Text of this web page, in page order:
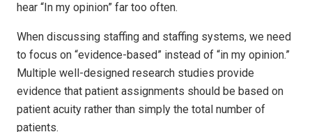
hear “In my opinion” far too often.
When discussing staffing and staffing systems, we need
to focus on “evidence-based” instead of “in my opinion.”
Multiple well-designed research studies provide
evidence that patient assignments should be based on
patient acuity rather than simply the total number of
patients.